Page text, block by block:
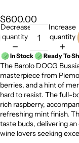
$600.00
Decrease
quantity
Increase
quantity
In Stock Ready To
The Barolo DOCG
masterpiece from
berries, and a hint of
hard to resist. The full-
rich raspberry,
refreshing mint finish.
taste buds, delivering
wine lovers seeking